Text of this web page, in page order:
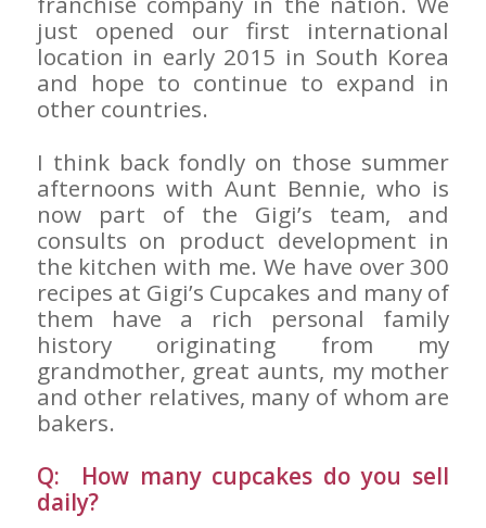
just opened our first international
location in early 2015 in South Korea
and hope to continue to expand in
other countries.
I think back fondly on those summer
afternoons with Aunt Bennie, who is
now part of the Gigi’s team, and
consults on product development in
the kitchen with me. We have over 300
recipes at Gigi’s Cupcakes and many of
them have a rich personal family
history originating from my
grandmother, great aunts, my mother
and other relatives, many of whom are
bakers.
Q: How many cupcakes do you sell
daily?